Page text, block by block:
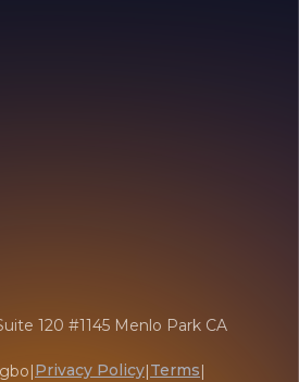
120 #1145 Menlo Park CA
|Privacy Policy|Terms|